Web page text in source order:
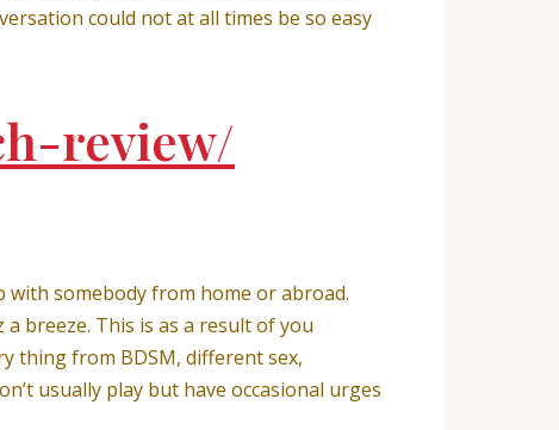
could not at all times be so easy
review/
somebody from home or abroad.
breeze. This is as a result of you
thing from BDSM, different sex,
usually play but have occasional urges